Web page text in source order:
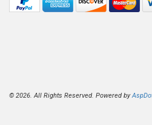
© 2026. All Rights Reserved. Powered by